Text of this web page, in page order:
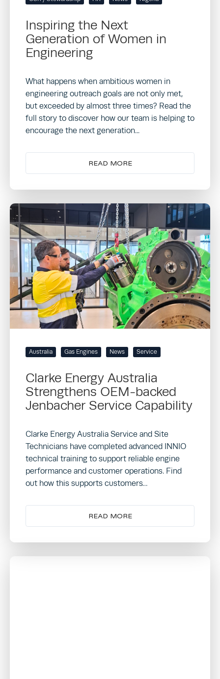
Inspiring the Next
Generation of Women in
Engineering
What happens when ambitious women in
engineering outreach goals are not only met,
but exceeded by almost three times? Read the
full story to discover how our team is helping to
encourage the next generation...
READ MORE
Australia Gas Engines News Service
Clarke Energy Australia
Strengthens OEM-backed
Jenbacher Service Capability
Clarke Energy Australia Service and Site
Technicians have completed advanced INNIO
technical training to support reliable engine
performance and customer operations. Find
out how this supports customers…
READ MORE